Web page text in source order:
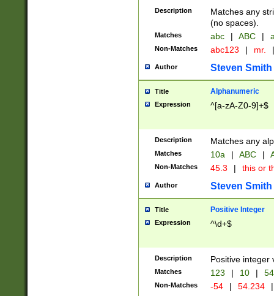
Description
Matches any
(no spaces).
Matches abc | ABC |
Non-Matches abc123 | mr. |
Author Steven Smith
Title Alphanumeric
Expression ^[a-zA-Z0-9]+$
Description Matches any
Matches 10a | ABC |
Non-Matches 45.3 | this or
Author Steven Smith
Title Positive Integer
Expression ^\d+$
Description Positive integer
Matches 123 | 10 | 54
Non-Matches -54 | 54.234 |